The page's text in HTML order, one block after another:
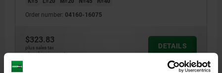
Order number: 04160-16075
$323.83
plus sales tax
plus shipping costs
DETAILS